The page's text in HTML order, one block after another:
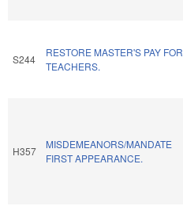
S244
RESTORE MASTER'S PAY FOR
TEACHERS.
H357
MISDEMEANORS/MANDATE
FIRST APPEARANCE.